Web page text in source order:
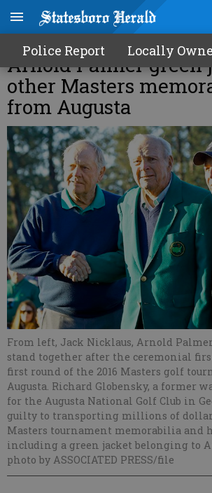
Police Report Locally
Man pleads guilty in
Arnold Palmer green
other Masters
from Augusta
From left, Jack Nicklaus, Arnold
stand together after the ceremonial
first round of the 2016 Masters golf
Augusta. Richard Globensky, a former
for the Augusta National Golf Club in
guilty to transporting millions of
Masters tournament memorabilia and
including a green jacket belonging to
photo by ASSOCIATED PRESS/file